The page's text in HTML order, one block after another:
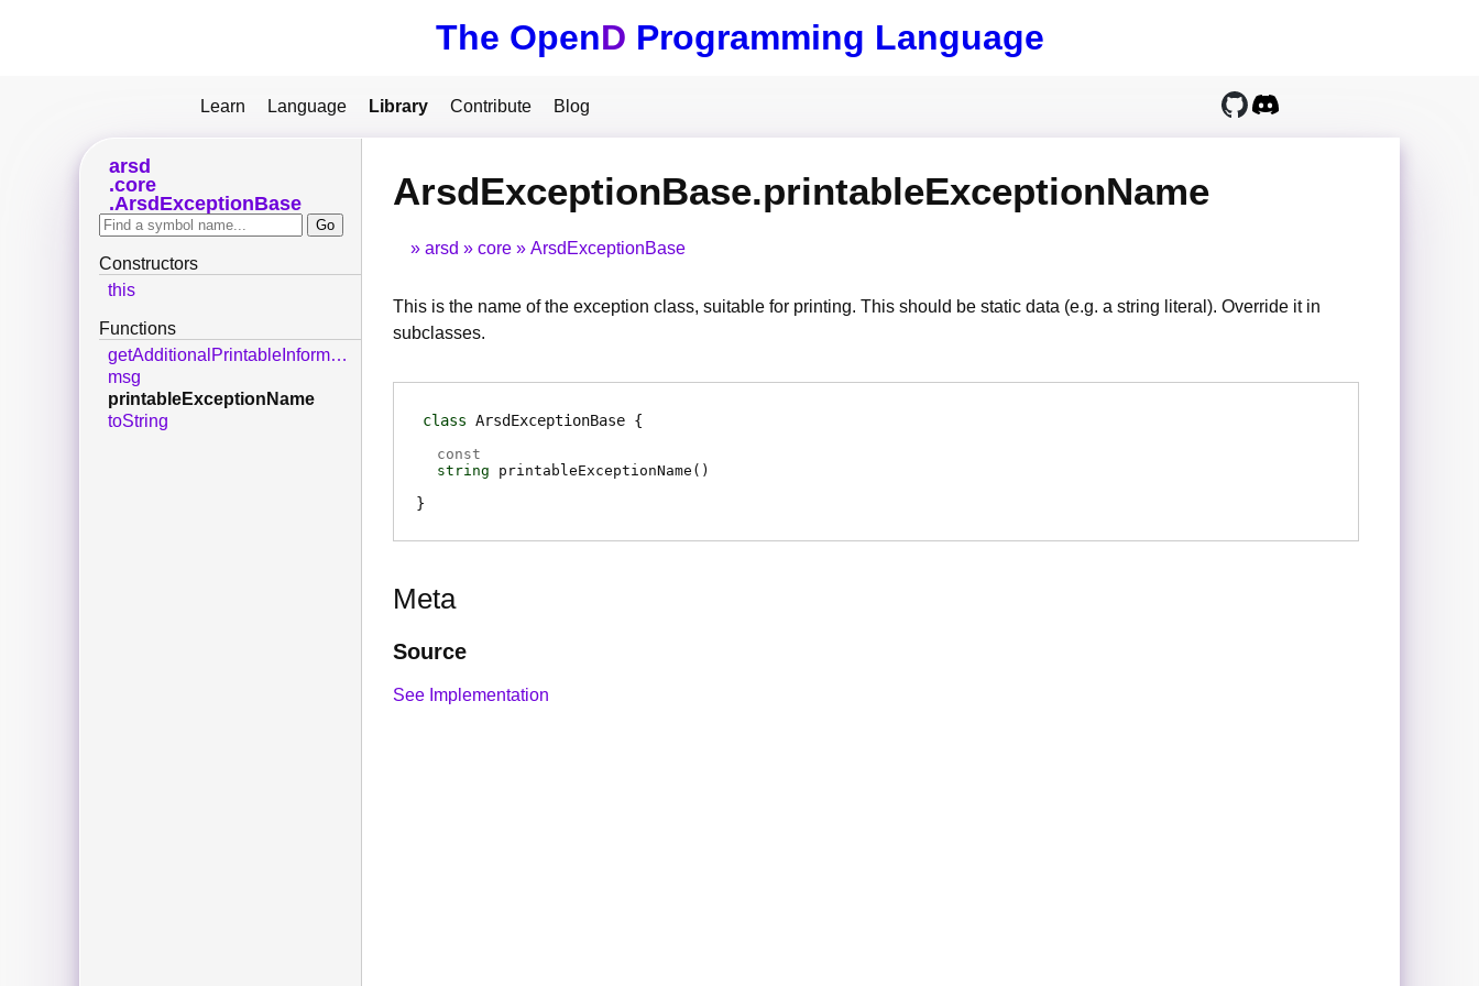
The OpenD Programming Language
Learn Language Library Contribute Blog
ArsdExceptionBase.printableExceptionName
arsd core ArsdExceptionBase
This is the name of the exception class, suitable for printing. This should be static data (e.g. a string literal). Override it in
subclasses.
class ArsdExceptionBase
const
string
printableExceptionName ( )
Meta
Source
See Implementation
arsd
core
ArsdExceptionBase
Constructors
this
Functions
getAdditionalPrintableInformation
msg
printableExceptionName
toString